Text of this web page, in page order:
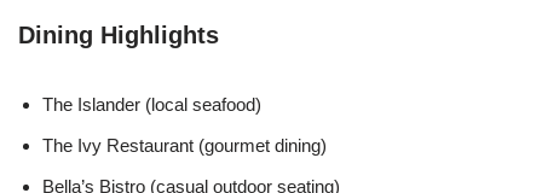
Dining Highlights
The Islander (local seafood)
The Ivy Restaurant (gourmet dining)
Bella’s Bistro (casual outdoor seating)